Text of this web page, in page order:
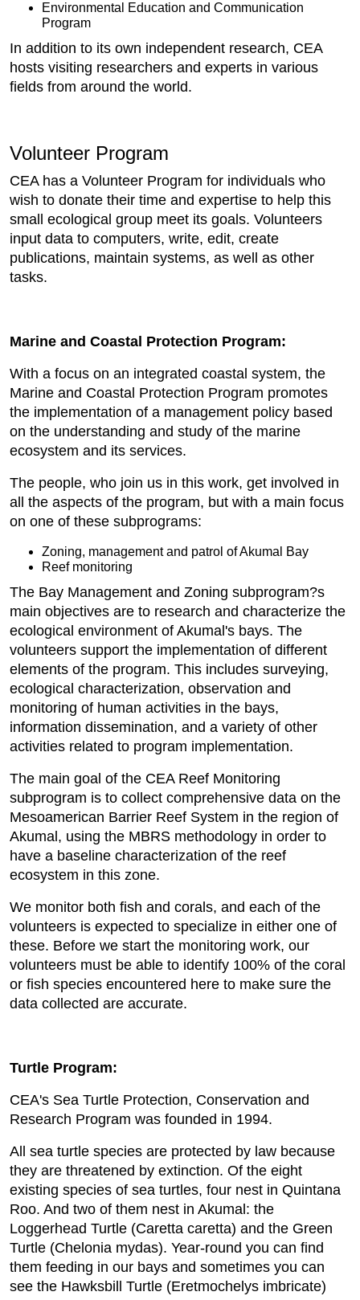
Environmental Education and Communication
Program
In addition to its own independent research, CEA
hosts visiting researchers and experts in various
fields from around the world.
Volunteer Program
CEA has a Volunteer Program for individuals who
wish to donate their time and expertise to help this
small ecological group meet its goals. Volunteers
input data to computers, write, edit, create
publications, maintain systems, as well as other
tasks.
Marine and Coastal Protection Program:
With a focus on an integrated coastal system, the
Marine and Coastal Protection Program promotes
the implementation of a management policy based
on the understanding and study of the marine
ecosystem and its services.
The people, who join us in this work, get involved in
all the aspects of the program, but with a main focus
on one of these subprograms:
Zoning, management and patrol of Akumal Bay
Reef monitoring
The Bay Management and Zoning subprogram?s
main objectives are to research and characterize the
ecological environment of Akumal's bays. The
volunteers support the implementation of different
elements of the program. This includes surveying,
ecological characterization, observation and
monitoring of human activities in the bays,
information dissemination, and a variety of other
activities related to program implementation.
The main goal of the CEA Reef Monitoring
subprogram is to collect comprehensive data on the
Mesoamerican Barrier Reef System in the region of
Akumal, using the MBRS methodology in order to
have a baseline characterization of the reef
ecosystem in this zone.
We monitor both fish and corals, and each of the
volunteers is expected to specialize in either one of
these. Before we start the monitoring work, our
volunteers must be able to identify 100% of the coral
or fish species encountered here to make sure the
data collected are accurate.
Turtle Program:
CEA's Sea Turtle Protection, Conservation and
Research Program was founded in 1994.
All sea turtle species are protected by law because
they are threatened by extinction. Of the eight
existing species of sea turtles, four nest in Quintana
Roo. And two of them nest in Akumal: the
Loggerhead Turtle (Caretta caretta) and the Green
Turtle (Chelonia mydas). Year-round you can find
them feeding in our bays and sometimes you can
see the Hawksbill Turtle (Eretmochelys imbricate)